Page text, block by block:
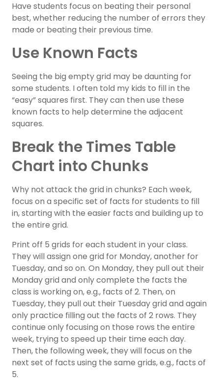
Have students focus on beating their personal
best, whether reducing the number of errors they
made or beating their previous time.
Use Known Facts
Seeing the big empty grid may be daunting for
some students. I often told my kids to fill in the
“easy” squares first. They can then use these
known facts to help determine the adjacent
squares.
Break the Times Table
Chart into Chunks
Why not attack the grid in chunks? Each week,
focus on a specific set of facts for students to fill
in, starting with the easier facts and building up to
the entire grid.
Print off 5 grids for each student in your class.
They will assign one grid for Monday, another for
Tuesday, and so on. On Monday, they pull out their
Monday grid and only complete the facts the
class is working on, e.g., facts of 2. Then, on
Tuesday, they pull out their Tuesday grid and again
only practice filling out the facts of 2 rows. They
continue only focusing on those rows the entire
week, trying to speed up their time each day.
Then, the following week, they will focus on the
next set of facts using the same grids, e.g., facts of
5.